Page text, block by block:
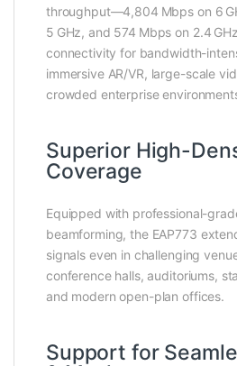
throughput—4,804 Mbps on 6
5 GHz, and 574 Mbps on 2.4
connectivity for bandwidth-
immersive AR/VR, large-scale
crowded enterprise
Superior High-
Coverage
Equipped with professional-
beamforming, the EAP773
signals even in challenging
conference halls, auditoriums,
and modern open-plan offices.
Support for